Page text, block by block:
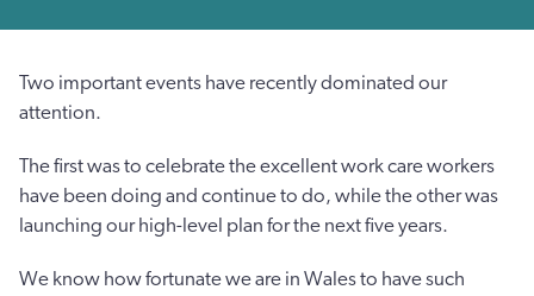
Two important events have recently dominated our
attention.
The first was to celebrate the excellent work care workers
have been doing and continue to do, while the other was
launching our high-level plan for the next five years.
We know how fortunate we are in Wales to have such